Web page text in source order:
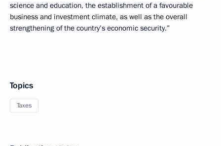
science and education, the establishment of a favourable
business and investment climate, as well as the overall
strengthening of the country’s economic security.”
Topics
Taxes